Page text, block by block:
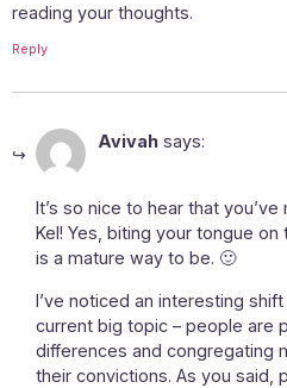
reading your thoughts.
Reply
Avivah says:
It’s so nice to hear that
Kel! Yes, biting your tongue
is a mature way to be. 🙂
I’ve noticed an interesting
current big topic – people are
differences and congregating
their convictions. As you said,